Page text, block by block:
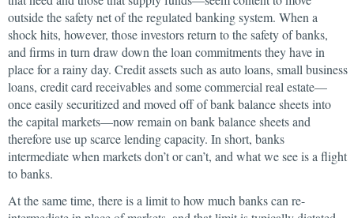
outside the safety net of the regulated banking system. When a
shock hits, however, those investors return to the safety of banks,
and firms in turn draw down the loan commitments they have in
place for a rainy day. Credit assets such as auto loans, small business
loans, credit card receivables and some commercial real estate—
once easily securitized and moved off of bank balance sheets into
the capital markets—now remain on bank balance sheets and
therefore use up scarce lending capacity. In short, banks
intermediate when markets don’t or can’t, and what we see is a flight
to banks.
At the same time, there is a limit to how much banks can re-